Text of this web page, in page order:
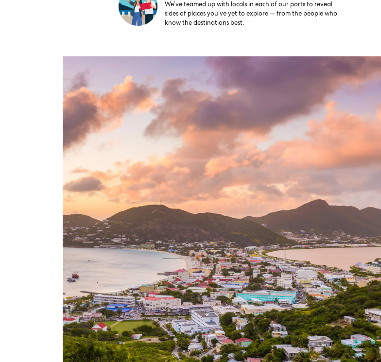
We’ve teamed up with locals in each of our ports to reveal
sides of places you’ve yet to explore — from the people who
know the destinations best.